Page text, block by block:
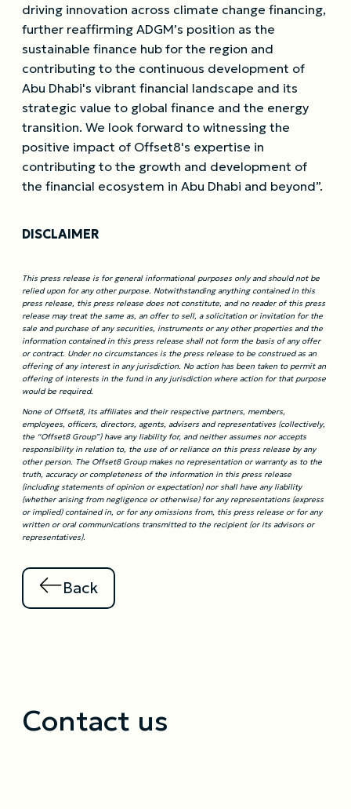
driving innovation across climate change financing,
further reaffirming ADGM’s position as the
sustainable finance hub for the region and
contributing to the continuous development of
Abu Dhabi's vibrant financial landscape and its
strategic value to global finance and the energy
transition. We look forward to witnessing the
positive impact of Offset8's expertise in
contributing to the growth and development of
the financial ecosystem in Abu Dhabi and beyond”.
DISCLAIMER
This press release is for general informational purposes only and should not be
relied upon for any other purpose. Notwithstanding anything contained in this
press release, this press release does not constitute, and no reader of this press
release may treat the same as, an offer to sell, a solicitation or invitation for the
sale and purchase of any securities, instruments or any other properties and the
information contained in this press release shall not form the basis of any offer
or contract. Under no circumstances is the press release to be construed as an
offering of any interest in any jurisdiction. No action has been taken to permit an
offering of interests in the fund in any jurisdiction where action for that purpose
would be required.
None of Offset8, its affiliates and their respective partners, members,
employees, officers, directors, agents, advisers and representatives (collectively,
the “Offset8 Group”) have any liability for, and neither assumes nor accepts
responsibility in relation to, the use of or reliance on this press release by any
other person. The Offset8 Group makes no representation or warranty as to the
truth, accuracy or completeness of the information in this press release
(including statements of opinion or expectation) nor shall have any liability
(whether arising from negligence or otherwise) for any representations (express
or implied) contained in, or for any omissions from, this press release or for any
written or oral communications transmitted to the recipient (or its advisors or
representatives).
Back
Contact us